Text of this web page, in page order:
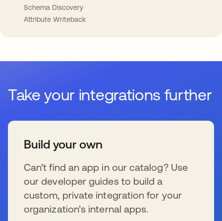
Schema Discovery
Attribute Writeback
Take your integrations further
Build your own
Can’t find an app in our catalog? Use
our developer guides to build a
custom, private integration for your
organization’s internal apps.